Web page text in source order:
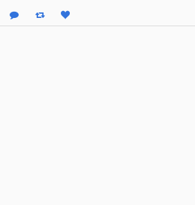
Reply Boost statusLike status